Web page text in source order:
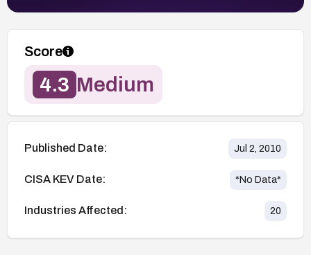
Score
4.3 Medium
Published Date: Jul 2, 2010
CISA KEV Date: *No Data*
Industries Affected: 20